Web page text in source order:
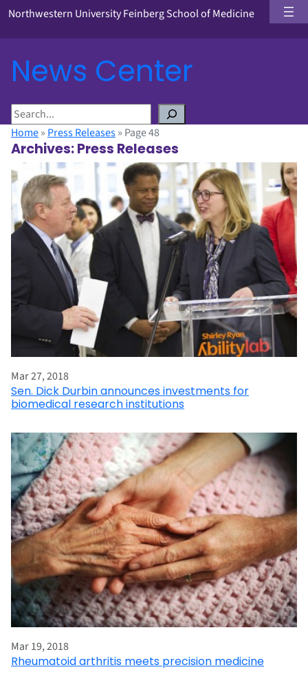
Northwestern University Feinberg School of Medicine
News Center
S
e
a
c
Home» Press Releases» Page 48
Archives:Press Releases
Mar 27, 2018
Sen. Dick Durbin announces investments for
biomedical research institutions
Mar 19, 2018
Rheumatoid arthritis meets precision medicine